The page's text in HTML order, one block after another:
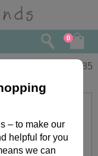
0
1.85
– to make our
helpful for you
we can